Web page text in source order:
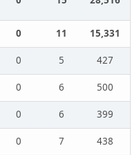
0 11
15,331
0 5
427
0 6
500
0 6
399
0 7
438